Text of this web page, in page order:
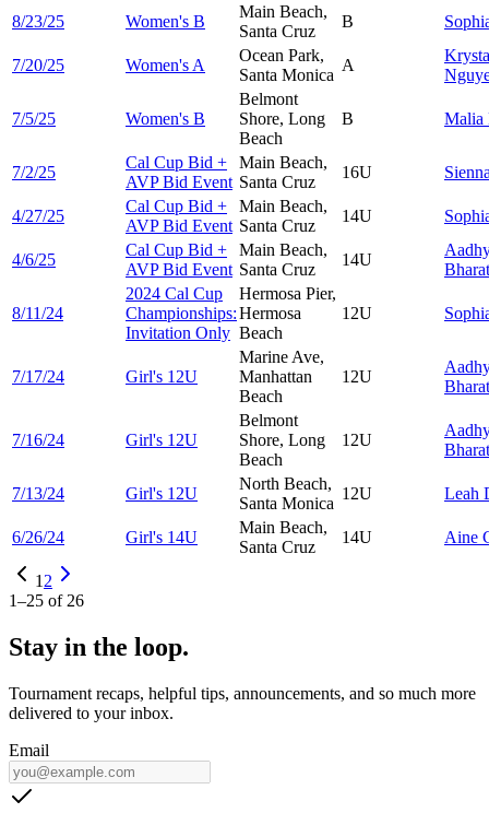
8/23/25 Women's B
Main Beach,
Santa Cruz
B
7/20/25 Women's A
Ocean Park,
Santa Monica
A
7/5/25 Women's B
Belmont
Shore, Long
Beach
B Malia
7/2/25
Cal Cup Bid +
AVP Bid Event
Main Beach,
Santa Cruz
16U
4/27/25
Cal Cup Bid +
AVP Bid Event
Main Beach,
Santa Cruz
14U
4/6/25
Cal Cup Bid +
AVP Bid Event
Main Beach,
Santa Cruz
14U
8/11/24
2024 Cal Cup
Championships:
Invitation Only
Hermosa Pier,
Hermosa
Beach
12U
7/17/24 Girl's 12U
Marine Ave,
Manhattan
Beach
12U
7/16/24 Girl's 12U
Belmont
Shore, Long
Beach
12U
7/13/24 Girl's 12U
North Beach,
Santa Monica
12U Leah
6/26/24 Girl's 14U
Main Beach,
Santa Cruz
14U Aine
1 2
1–25 of 26
Stay in the loop.
Tournament recaps, helpful tips, announcements, and so much more
delivered to your inbox.
Email